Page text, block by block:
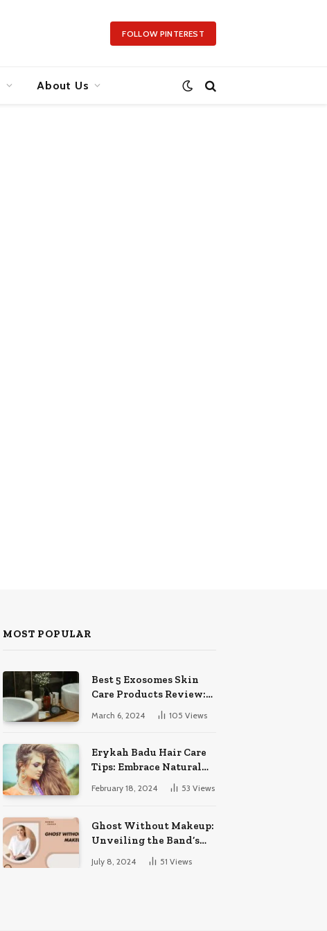
FOLLOW PINTEREST
About Us
MOST POPULAR
Best 5 Exosomes Skin
Care Products Review:
Unveil Radiance!
March 6, 2024 105 Views
Erykah Badu Hair Care
Tips: Embrace Natural
February 18, 2024 53 Views
Ghost Without Makeup:
Unveiling the Band’s
July 8, 2024 51 Views